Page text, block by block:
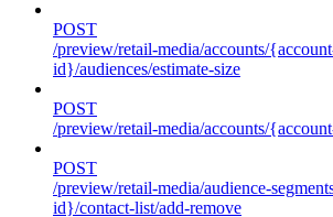
POST
/preview/retail-media/accounts/
id}/audiences/estimate-size
POST
/preview/retail-media/accounts/
POST
/preview/retail-media/audience-
id}/contact-list/add-remove